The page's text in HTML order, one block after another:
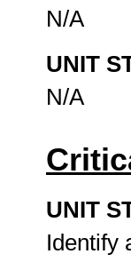
N/A
UNIT
N/A
UNIT
Identify